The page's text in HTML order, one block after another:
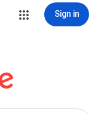
Sign in